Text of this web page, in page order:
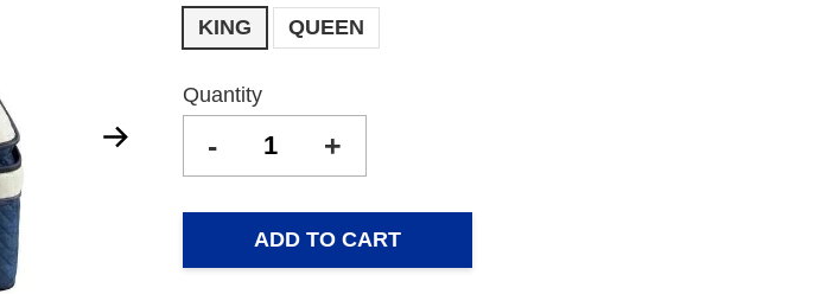
KING
QUEEN
Quantity
- +
ADD TO CART